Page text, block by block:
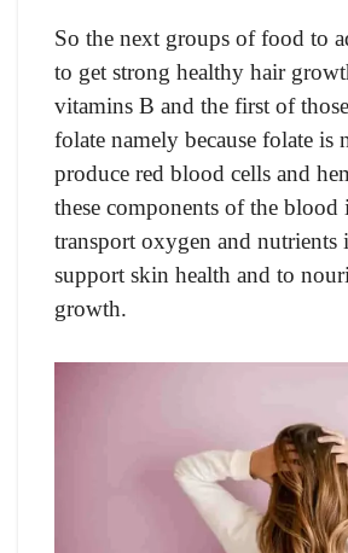
So the next groups of food to
to get strong healthy hair
vitamins B and the first of
folate namely because folate is
produce red blood cells and
these components of the blood
transport oxygen and nutrients
support skin health and to
growth.